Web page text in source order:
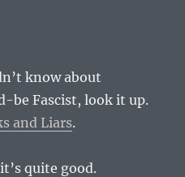
know about
be Fascist, look it up.
and Liars.
quite good.